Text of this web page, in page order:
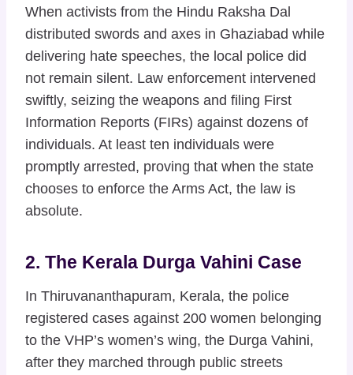
When activists from the Hindu Raksha Dal
distributed swords and axes in Ghaziabad while
delivering hate speeches, the local police did
not remain silent. Law enforcement intervened
swiftly, seizing the weapons and filing First
Information Reports (FIRs) against dozens of
individuals. At least ten individuals were
promptly arrested, proving that when the state
chooses to enforce the Arms Act, the law is
absolute.
2. The Kerala Durga Vahini Case
In Thiruvananthapuram, Kerala, the police
registered cases against 200 women belonging
to the VHP’s women’s wing, the Durga Vahini,
after they marched through public streets